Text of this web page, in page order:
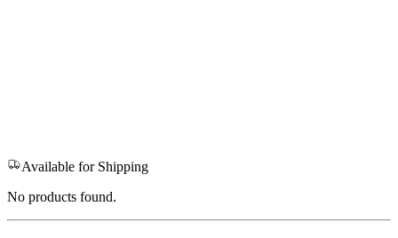
Available for Shipping
No products found.